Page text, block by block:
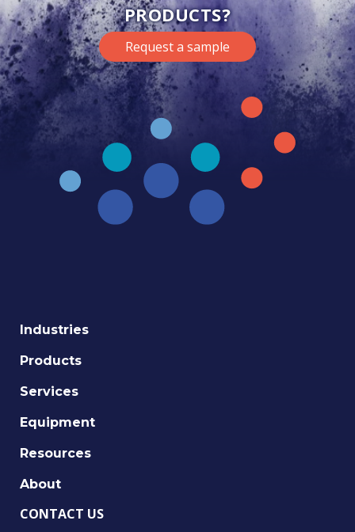
PRODUCTS?
Request a sample
Industries
Products
Services
Equipment
Resources
About
CONTACT US